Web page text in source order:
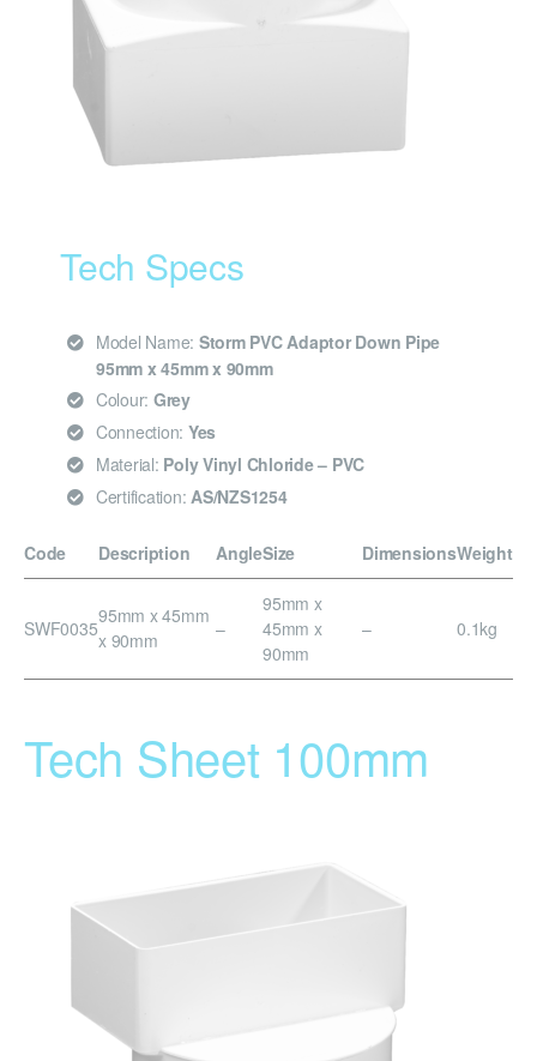
Tech Specs
Model Name: Storm PVC Adaptor Down Pipe
95mm x 45mm x 90mm
Colour: Grey
Connection: Yes
Material: Poly Vinyl Chloride – PVC
Certification: AS/NZS1254
Code Description AngleSize DimensionsWeight
SWF0035
95mm x 45mm
x 90mm
–
95mm x
45mm x
90mm
– 0.1kg
Tech Sheet 100mm